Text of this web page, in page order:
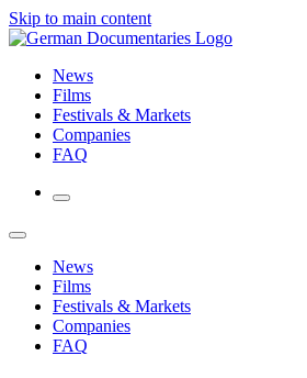
Skip to main content
News
Films
Festivals & Markets
Companies
FAQ
News
Films
Festivals & Markets
Companies
FAQ